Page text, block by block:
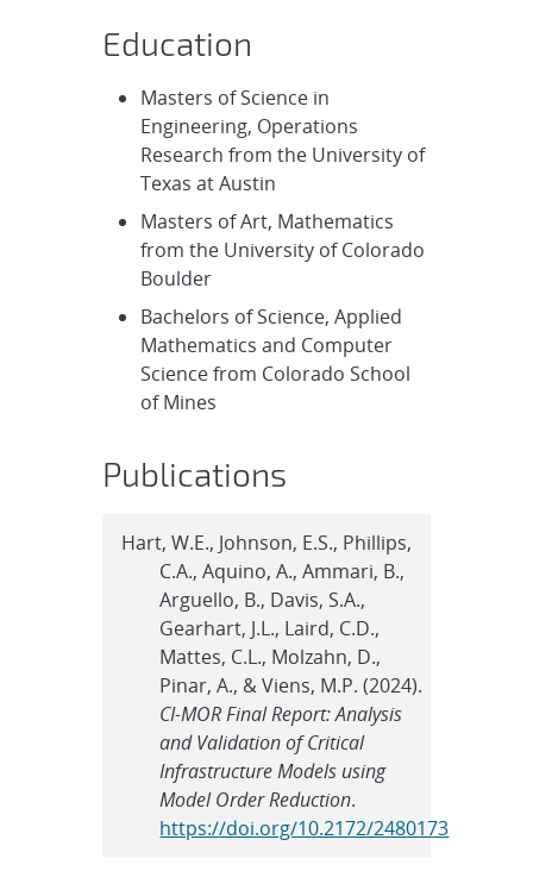
Education
Masters of Science in
Engineering, Operations
Research from the University of
Texas at Austin
Masters of Art, Mathematics
from the University of Colorado
Boulder
Bachelors of Science, Applied
Mathematics and Computer
Science from Colorado School
of Mines
Publications
Hart, W.E., Johnson, E.S., Phillips,
C.A., Aquino, A., Ammari, B.,
Arguello, B., Davis, S.A.,
Gearhart, J.L., Laird, C.D.,
Mattes, C.L., Molzahn, D.,
Pinar, A., & Viens, M.P. (2024).
CI-MOR Final Report: Analysis
and Validation of Critical
Infrastructure Models using
Model Order Reduction.
https://doi.org/10.2172/2480173